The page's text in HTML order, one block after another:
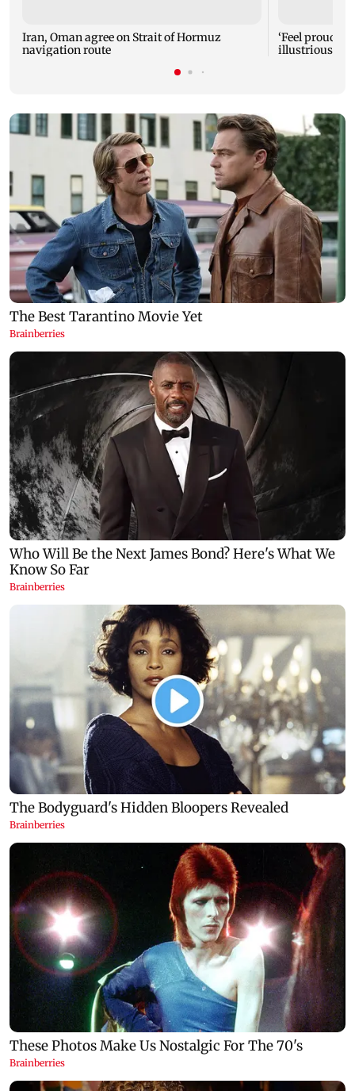
Iran, Oman agree on Strait of Hormuz
navigation route
‘Feel proud to
illustrious